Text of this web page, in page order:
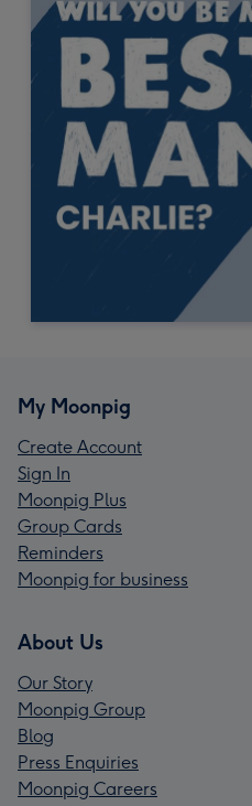
My Moonpig
Create Account
Sign In
Moonpig Plus
Group Cards
Reminders
Moonpig for business
About Us
Our Story
Moonpig Group
Blog
Press Enquiries
Moonpig Careers